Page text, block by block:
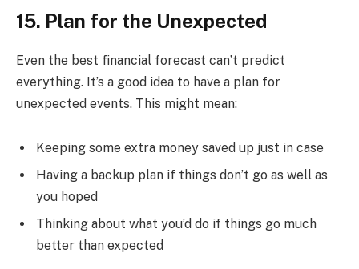
15. Plan for the Unexpected
Even the best financial forecast can’t predict
everything. It’s a good idea to have a plan for
unexpected events. This might mean:
Keeping some extra money saved up just in case
Having a backup plan if things don’t go as well as
you hoped
Thinking about what you’d do if things go much
better than expected